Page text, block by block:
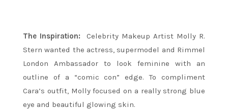
The Inspiration: Celebrity Makeup Artist Molly R.
Stern wanted the actress, supermodel and Rimmel
London Ambassador to look feminine with an
outline of a “comic con” edge. To compliment
Cara’s outfit, Molly focused on a really strong blue
eye and beautiful glowing skin.